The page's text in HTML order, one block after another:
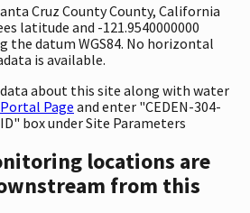
Cruz County County, California
latitude and -121.9540000000
the datum WGS84. No horizontal
is available.
about this site along with water
Portal Page and enter "CEDEN-304-
box under Site Parameters
locations are
from this